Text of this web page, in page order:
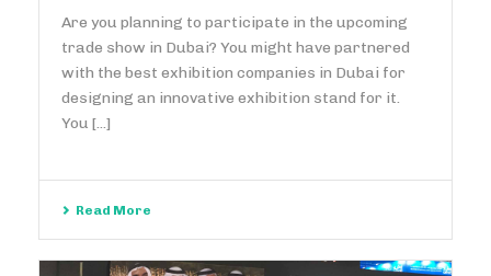
Are you planning to participate in the upcoming
trade show in Dubai? You might have partnered
with the best exhibition companies in Dubai for
designing an innovative exhibition stand for it.
You [...]
Read More